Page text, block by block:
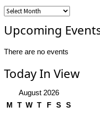
Archives
Upcoming
There are no events
Today In View
August 2026
M T W T F S S